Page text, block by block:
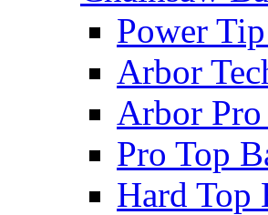
Power
Arbor
Arbor
Pro Top
Hard Top